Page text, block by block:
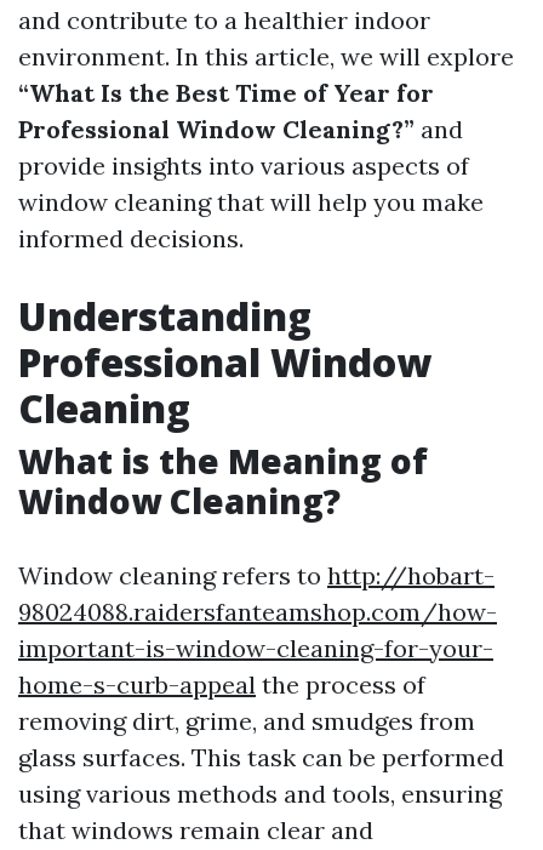
and contribute to a healthier indoor
environment. In this article, we will explore
“What Is the Best Time of Year for
Professional Window Cleaning?” and
provide insights into various aspects of
window cleaning that will help you make
informed decisions.
Understanding
Professional Window
Cleaning
What is the Meaning of
Window Cleaning?
Window cleaning refers to http://hobart-
98024088.raidersfanteamshop.com/how-
important-is-window-cleaning-for-your-
home-s-curb-appeal the process of
removing dirt, grime, and smudges from
glass surfaces. This task can be performed
using various methods and tools, ensuring
that windows remain clear and